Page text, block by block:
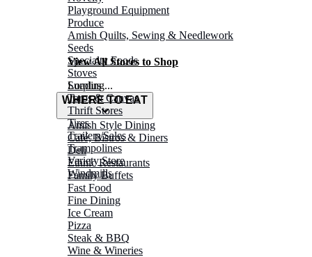
Playground Equipment
Produce
Amish Quilts, Sewing & Needlework
Seeds
Specialty Foods
Stoves
Surplus
Tarps & Canvas
Thrift Stores
Tires
Trailers/Sales
Trampolines
Variety Store
Windmills
View All Stores to Shop
Loading...
WHERE TO EAT
Amish Style Dining
Café, Bistros & Diners
Deli
Ethnic Restaurants
Family Buffets
Fast Food
Fine Dining
Ice Cream
Pizza
Steak & BBQ
Wine & Wineries